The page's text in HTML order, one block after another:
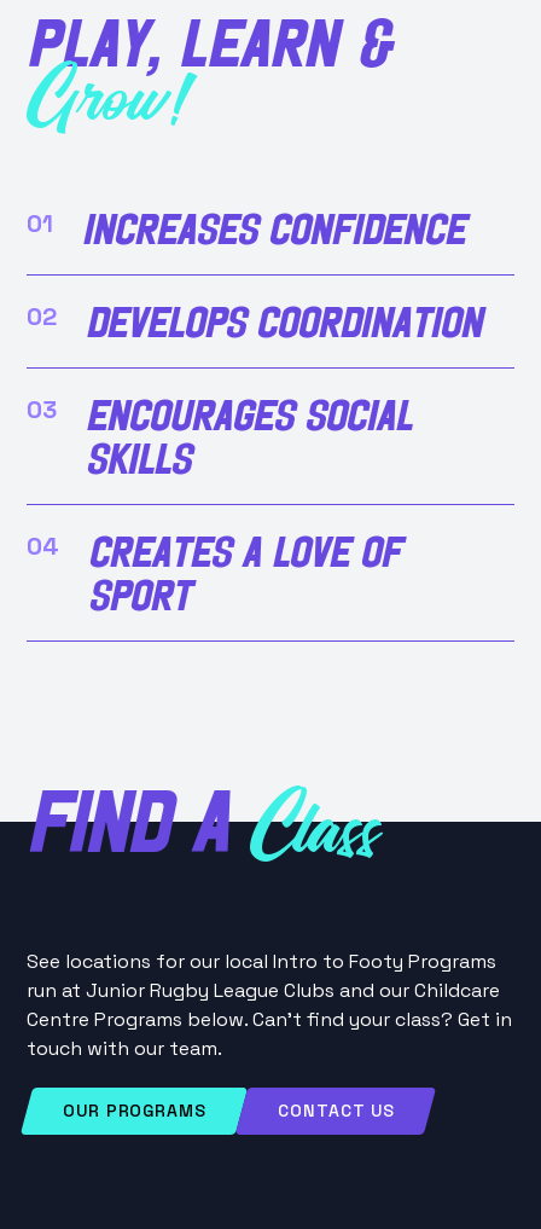
PLAY, LEARN &
Grow!
01 Increases confidence
02 Develops coordination
03
Encourages social
skills
04
Creates a love of
sport
FIND AClass
See locations for our local Intro to Footy Programs
run at Junior Rugby League Clubs and our Childcare
Centre Programs below. Can't find your class? Get in
touch with our team.
OUR PROGRAMS CONTACT US